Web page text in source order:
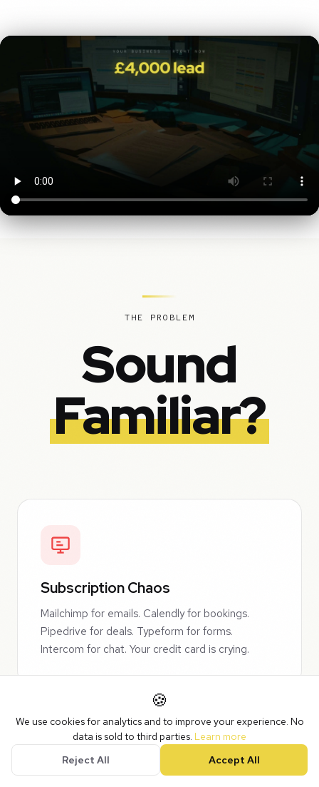
THE PROBLEM
Sound
Familiar?
Subscription Chaos
Mailchimp for emails. Calendly for bookings.
Pipedrive for deals. Typeform for forms.
Intercom for chat. Your credit card is crying.
🍪
We use cookies for analytics and to improve your experience. No
data is sold to third parties. Learn more
Reject All
Accept All